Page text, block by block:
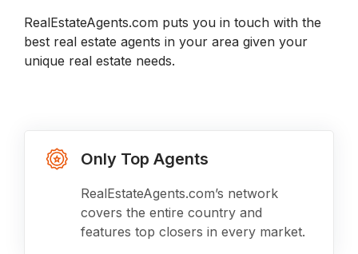
RealEstateAgents.com puts you in touch with the
best real estate agents in your area given your
unique real estate needs.
Only Top Agents
RealEstateAgents.com’s network
covers the entire country and
features top closers in every market.